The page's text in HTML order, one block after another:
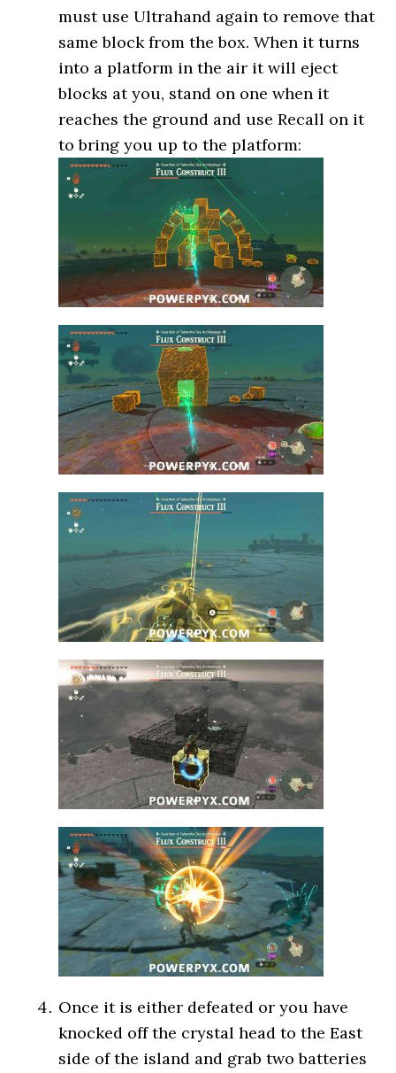
must use Ultrahand again to remove that
same block from the box. When it turns
into a platform in the air it will eject
blocks at you, stand on one when it
reaches the ground and use Recall on it
to bring you up to the platform:
Once it is either defeated or you have
knocked off the crystal head to the East
side of the island and grab two batteries